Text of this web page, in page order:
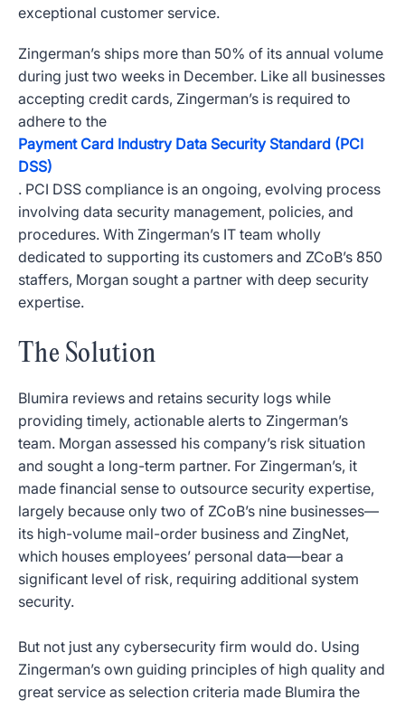
exceptional customer service.
Zingerman’s ships more than 50% of its annual volume
during just two weeks in December. Like all businesses
accepting credit cards, Zingerman’s is required to
adhere to the
Payment Card Industry Data Security Standard (PCI
DSS)
. PCI DSS compliance is an ongoing, evolving process
involving data security management, policies, and
procedures. With Zingerman’s IT team wholly
dedicated to supporting its customers and ZCoB’s 850
staffers, Morgan sought a partner with deep security
expertise.
The Solution
Blumira reviews and retains security logs while
providing timely, actionable alerts to Zingerman’s
team. Morgan assessed his company’s risk situation
and sought a long-term partner. For Zingerman’s, it
made financial sense to outsource security expertise,
largely because only two of ZCoB’s nine businesses—
its high-volume mail-order business and ZingNet,
which houses employees’ personal data—bear a
significant level of risk, requiring additional system
security.
But not just any cybersecurity firm would do. Using
Zingerman’s own guiding principles of high quality and
great service as selection criteria made Blumira the